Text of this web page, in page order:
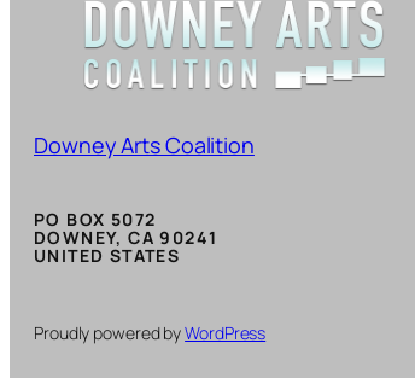
Downey Arts Coalition
PO BOX 5072
DOWNEY, CA 90241
UNITED STATES
Proudly powered byWordPress